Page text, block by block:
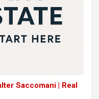
Saccomani | Real